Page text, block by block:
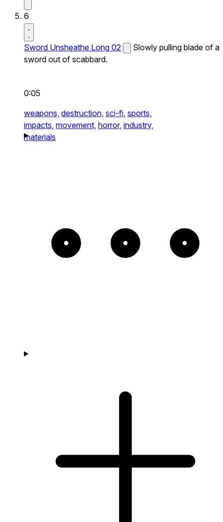
6
Sword Unsheathe Long 02
Slowly pulling blade of a
sword out of scabbard.
0:05
weapons, destruction, sci-fi, sports,
impacts, movement, horror, industry,
materials